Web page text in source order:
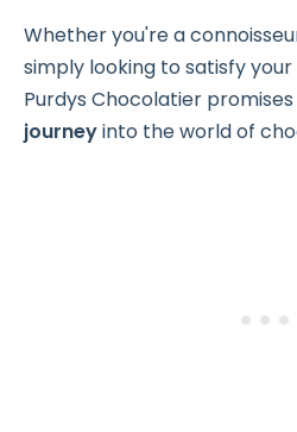
Whether you're a
simply looking to satisfy
Purdys Chocolatier
journeyinto the world of